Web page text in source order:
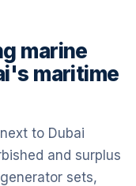
marine
maritime
to Dubai
and surplus
sets,